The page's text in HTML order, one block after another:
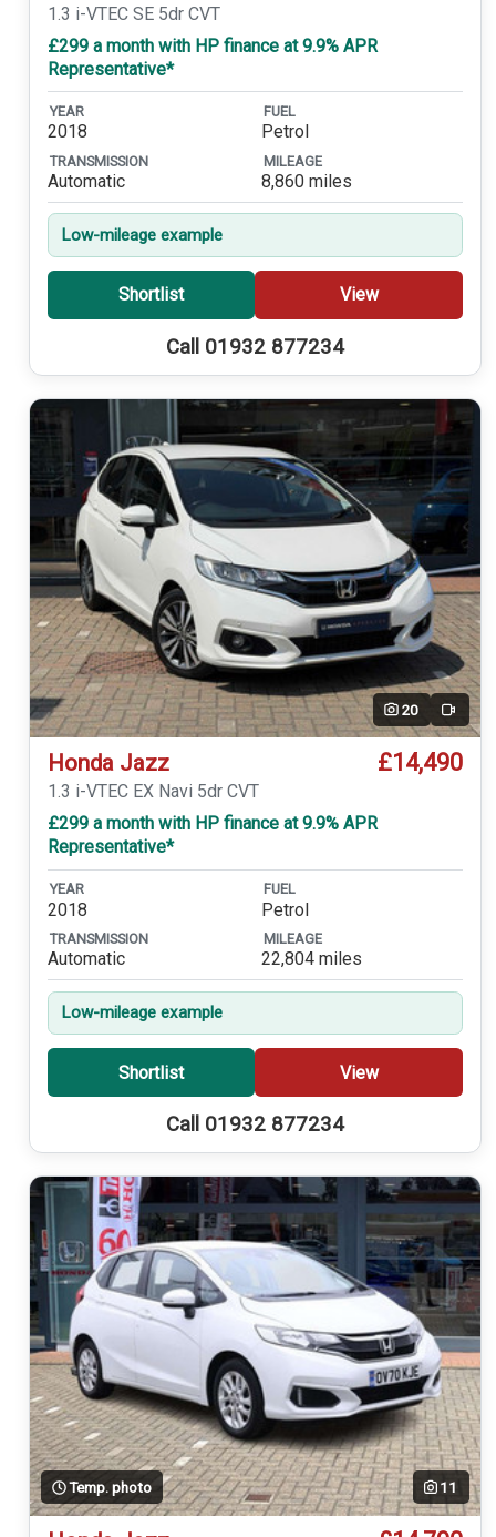
1.3 i-VTEC SE 5dr CVT
£299 a month with HP finance at 9.9% APR
Representative*
YEAR
2018
FUEL
Petrol
TRANSMISSION
Automatic
MILEAGE
8,860 miles
Low-mileage example
Shortlist View
Call 01932 877234
20 Video
Honda Jazz £14,490
1.3 i-VTEC EX Navi 5dr CVT
£299 a month with HP finance at 9.9% APR
Representative*
YEAR
2018
FUEL
Petrol
TRANSMISSION
Automatic
MILEAGE
22,804 miles
Low-mileage example
Shortlist View
Call 01932 877234
Temp. photo 11